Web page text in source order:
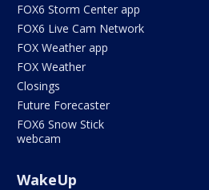
FOX6 Storm Center app
FOX6 Live Cam Network
FOX Weather app
FOX Weather
Closings
Future Forecaster
FOX6 Snow Stick
webcam
WakeUp